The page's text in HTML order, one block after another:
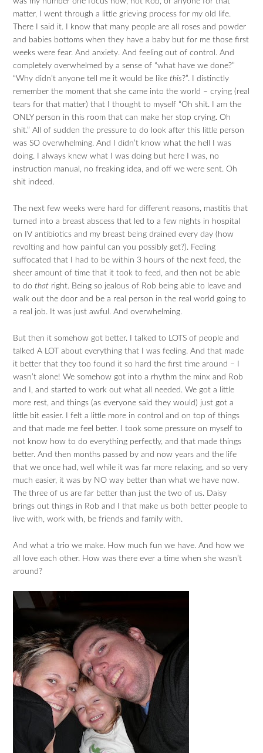
matter, I went through a little grieving process for my old life.
There I said it. I know that many people are all roses and powder
and babies bottoms when they have a baby but for me those first
weeks were fear. And anxiety. And feeling out of control. And
completely overwhelmed by a sense of “what have we done?”
“Why didn’t anyone tell me it would be likethis ?”. I distinctly
remember the moment that she came into the world – crying (real
tears for that matter) that I thought to myself “Oh shit. I am the
ONLY person in this room that can make her stop crying. Oh
shit.” All of sudden the pressure to do look after this little person
was SO overwhelming. And I didn’t know what the hell I was
doing. I always knew what I was doing but here I was, no
instruction manual, no freaking idea, and off we were sent. Oh
shit indeed.
The next few weeks were hard for different reasons, mastitis that
turned into a breast abscess that led to a few nights in hospital
on IV antibiotics and my breast being drained every day (how
revolting and how painful can you possibly get?). Feeling
suffocated that I had to be within 3 hours of the next feed, the
sheer amount of time that it took to feed, and then not be able
to dothat right. Being so jealous of Rob being able to leave and
walk out the door and be a real person in the real world going to
a real job. It was just awful. And overwhelming.
But then it somehow got better. I talked to LOTS of people and
talked A LOT about everything that I was feeling. And that made
it better that they too found it so hard the first time around – I
wasn’t alone! We somehow got into a rhythm the minx and Rob
and I, and started to work out what all needed. We got a little
more rest, and things (as everyone said they would) just got a
little bit easier. I felt a little more in control and on top of things
and that made me feel better. I took some pressure on myself to
not know how to do everything perfectly, and that made things
better. And then months passed by and now years and the life
that we once had, well while it was far more relaxing, and so very
much easier, it was by NO way better than what we have now.
The three of us are far better than just the two of us. Daisy
brings out things in Rob and I that make us both better people to
live with, work with, be friends and family with.
And what a trio we make. How much fun we have. And how we
all love each other. How was there ever a time when she wasn’t
around?